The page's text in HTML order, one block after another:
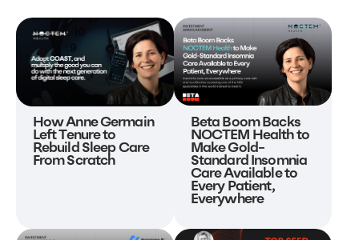
How Anne Germain
Left Tenure to
Rebuild Sleep Care
From Scratch
Beta Boom Backs
NOCTEM Health to
Make Gold-
Standard Insomnia
Care Available to
Every Patient,
Everywhere